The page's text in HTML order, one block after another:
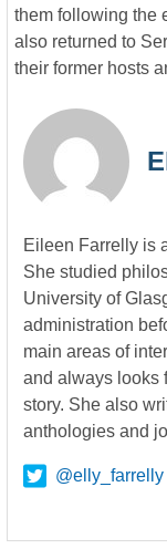
them following the
also returned to
their former hosts
Eileen Farrelly is
She studied
University of
administration
main areas of
and always looks
story. She also
anthologies and
@elly_farrelly